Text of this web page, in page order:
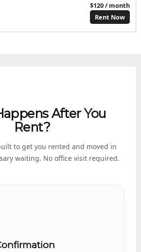
$120 / month
Rent Now
After You
Rent?
to get you rented and moved in
waiting. No office visit required.